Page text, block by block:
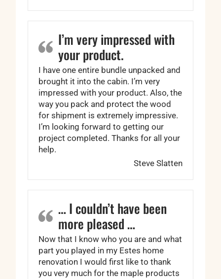
I’m very impressed with
your product.
I have one entire bundle unpacked and
brought it into the cabin. I’m very
impressed with your product. Also, the
way you pack and protect the wood
for shipment is extremely impressive.
I’m looking forward to getting our
project completed. Thanks for all your
help.
Steve Slatten
… I couldn’t have been
more pleased …
Now that I know who you are and what
part you played in my Estes home
renovation I would first like to thank
you very much for the maple products